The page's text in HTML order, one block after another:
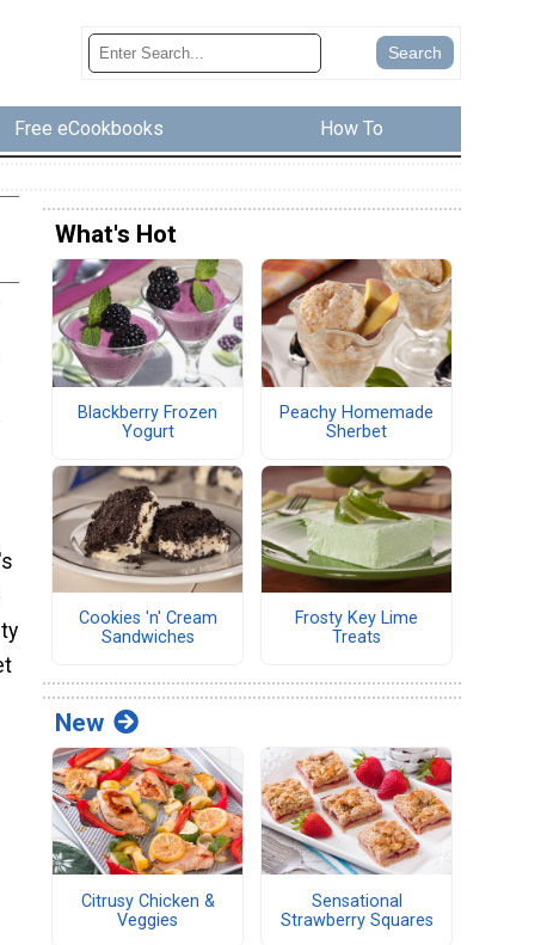
Free eCookbooks How To
What's Hot
Blackberry Frozen
Yogurt
Peachy Homemade
Sherbet
Cookies 'n' Cream
Sandwiches
Frosty Key Lime
Treats
New
Citrusy Chicken &
Veggies
Sensational
Strawberry Squares